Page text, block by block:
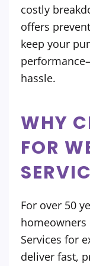
costly
offers
keep your
hassle.
WHY
FOR
For over 50
homeowners
Services for
deliver fast,